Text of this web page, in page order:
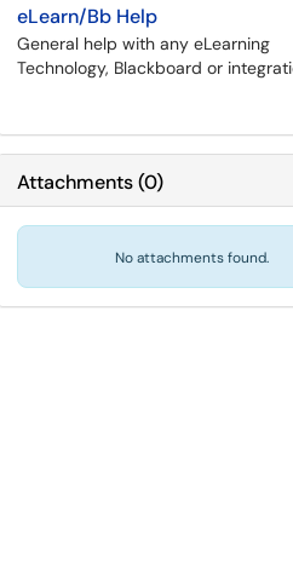
eLearn/Bb Help
General help with any eLearning
Technology, Blackboard or
Attachments(0)
No attachments found.